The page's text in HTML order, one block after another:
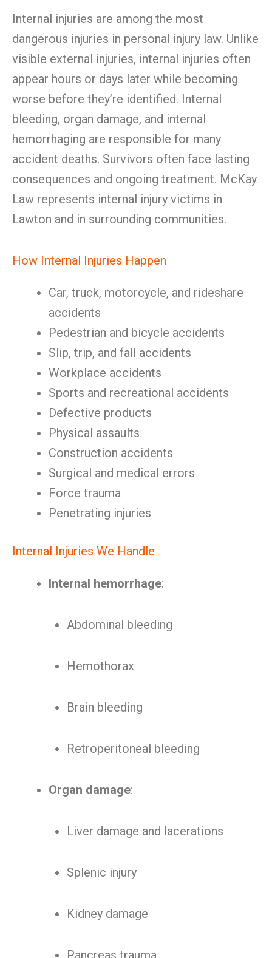
Internal injuries are among the most
dangerous injuries in personal injury law. Unlike
visible external injuries, internal injuries often
appear hours or days later while becoming
worse before they’re identified. Internal
bleeding, organ damage, and internal
hemorrhaging are responsible for many
accident deaths. Survivors often face lasting
consequences and ongoing treatment. McKay
Law represents internal injury victims in
Lawton and in surrounding communities.
How Internal Injuries Happen
Car, truck, motorcycle, and rideshare
accidents
Pedestrian and bicycle accidents
Slip, trip, and fall accidents
Workplace accidents
Sports and recreational accidents
Defective products
Physical assaults
Construction accidents
Surgical and medical errors
Force trauma
Penetrating injuries
Internal Injuries We Handle
Internal hemorrhage:
Abdominal bleeding
Hemothorax
Brain bleeding
Retroperitoneal bleeding
Organ damage:
Liver damage and lacerations
Splenic injury
Kidney damage
Pancreas trauma